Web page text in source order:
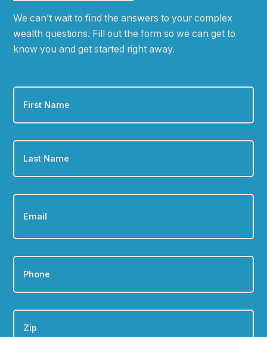
We canʼt wait to find the answers to your complex
wealth questions. Fill out the form so we can get to
know you and get started right away.
First
Name *
Last
Name *
Email *
Phone *
Zip